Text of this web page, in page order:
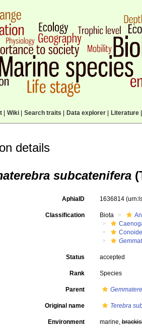
| Wiki| Search traits Data explorer| Literature|
details
subcatenifera
AphiaID 1636814
Classification Biota
Status accepted
Rank Species
Parent
Original name Terebra
Environment marine,